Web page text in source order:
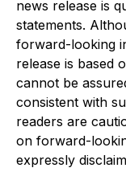
news release is
statements.
forward-looking
release is based
cannot be
consistent with
readers are
on forward-
expressly